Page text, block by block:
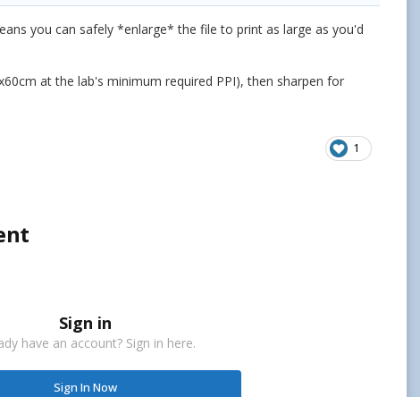
you can safely *enlarge* the file to print as large as you'd
at the lab's minimum required PPI), then sharpen for
1
Sign in
have an account? Sign in here.
Sign In Now